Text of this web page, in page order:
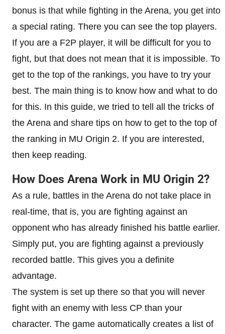
bonus is that while fighting in the Arena, you get into
a special rating. There you can see the top players.
If you are a F2P player, it will be difficult for you to
fight, but that does not mean that it is impossible. To
get to the top of the rankings, you have to try your
best. The main thing is to know how and what to do
for this. In this guide, we tried to tell all the tricks of
the Arena and share tips on how to get to the top of
the ranking in MU Origin 2. If you are interested,
then keep reading.
How Does Arena Work in MU Origin 2?
As a rule, battles in the Arena do not take place in
real-time, that is, you are fighting against an
opponent who has already finished his battle earlier.
Simply put, you are fighting against a previously
recorded battle. This gives you a definite
advantage.
The system is set up there so that you will never
fight with an enemy with less CP than your
character. The game automatically creates a list of